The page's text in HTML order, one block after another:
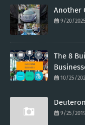
Another
9/20/
The 8
10/25/
9/25/